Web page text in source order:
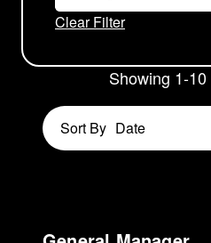
Clear Filter
Showing 1-10
Sort By Date